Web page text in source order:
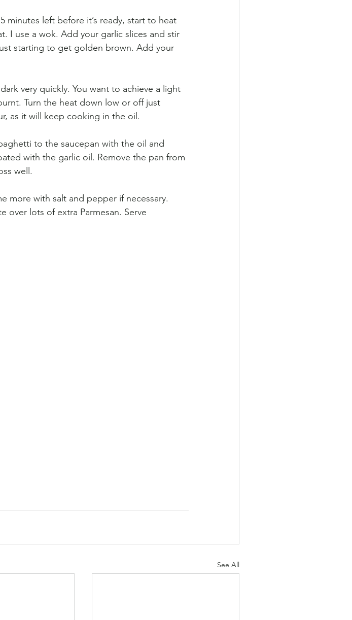
minutes left before it’s ready, start to heat
I use a wok. Add your garlic slices and stir
starting to get golden brown. Add your
very quickly. You want to achieve a light
Turn the heat down low or off just
as it will keep cooking in the oil.
to the saucepan with the oil and
with the garlic oil. Remove the pan from
well.
more with salt and pepper if necessary.
over lots of extra Parmesan. Serve
See All